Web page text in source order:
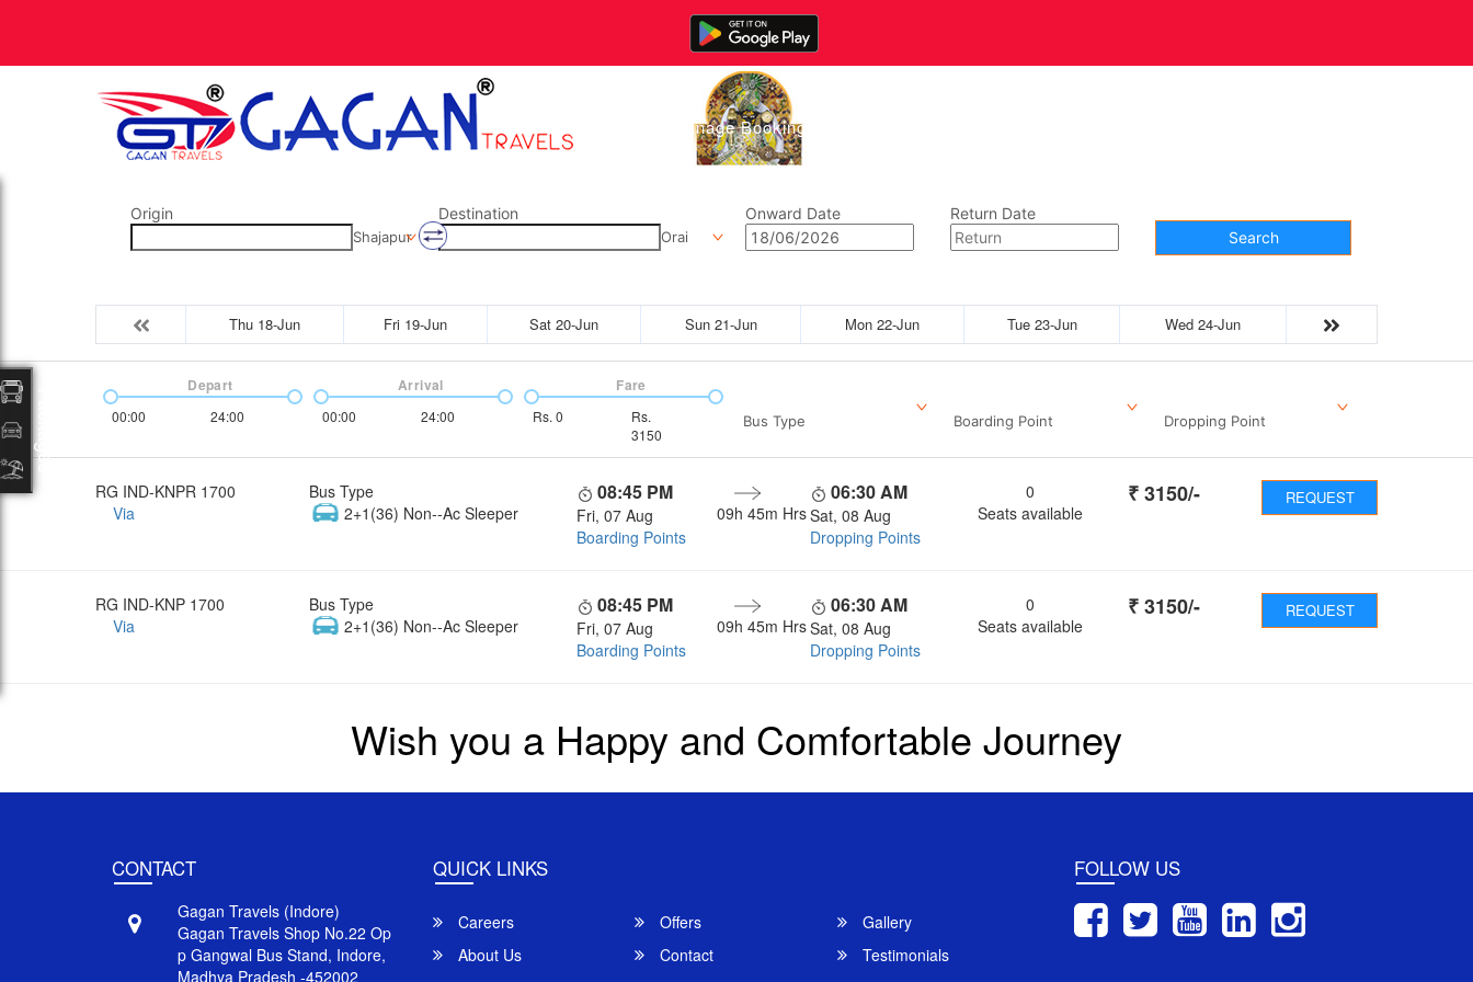
Manage Bookings
Origin
Shajapur
Destination
Orai
Onward Date
Return Date
Search
Thu 18-Jun Fri 19-Jun Sat 20-Jun Sun 21-Jun Mon 22-Jun Tue 23-Jun Wed 24-Jun
00:00 24:00
Depart
00:00 24:00
Arrival
Rs. 0
Rs.
3150
Fare
Bus Type Boarding Point Dropping Point
RG IND-KNPR 1700
Via
Bus Type
2+1(36) Non--Ac Sleeper
08:45 PM
Fri, 07 Aug
Boarding Points
09h 45m Hrs
06:30 AM
Sat, 08 Aug
Dropping Points
0
Seats available
₹3150/- REQUEST
RG IND-KNP 1700
Via
Bus Type
2+1(36) Non--Ac Sleeper
08:45 PM
Fri, 07 Aug
Boarding Points
09h 45m Hrs
06:30 AM
Sat, 08 Aug
Dropping Points
0
Seats available
₹3150/- REQUEST
Wish you a Happy and Comfortable Journey
CONTACT
Gagan Travels (Indore)
Gagan Travels Shop No.22 Op
p Gangwal Bus Stand, Indore,
Madhya Pradesh -452002
QUICK LINKS
Careers Offers
Gallery
About Us
Contact
Testimonials
FOLLOW US
Packages